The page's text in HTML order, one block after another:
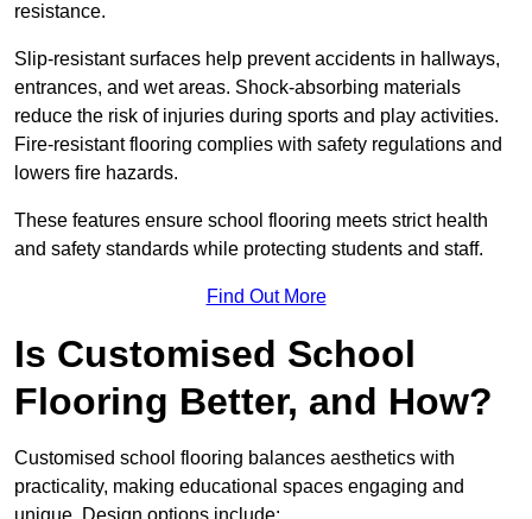
resistance.
Slip-resistant surfaces help prevent accidents in hallways,
entrances, and wet areas. Shock-absorbing materials
reduce the risk of injuries during sports and play activities.
Fire-resistant flooring complies with safety regulations and
lowers fire hazards.
These features ensure school flooring meets strict health
and safety standards while protecting students and staff.
Find Out More
Is Customised School
Flooring Better, and How?
Customised school flooring balances aesthetics with
practicality, making educational spaces engaging and